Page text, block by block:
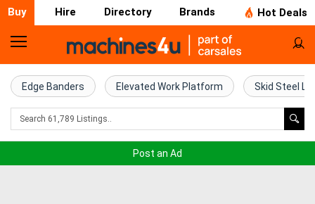
Buy Hire Directory Brands Hot Deals
Home
Farm
Machinery
Edge Banders Elevated Work Platform Skid Steel
Post an Ad